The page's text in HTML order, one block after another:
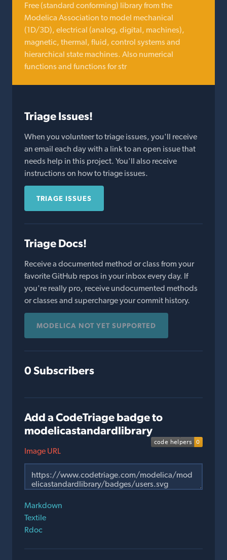
Free (standard conforming) library from the
Modelica Association to model mechanical
(1D/3D), electrical (analog, digital, machines),
magnetic, thermal, fluid, control systems and
hierarchical state machines. Also numerical
functions and functions for str
Triage Issues!
When you volunteer to triage issues, you'll receive
an email each day with a link to an open issue that
needs help in this project. You'll also receive
instructions on how to triage issues.
TRIAGE ISSUES
Triage Docs!
Receive a documented method or class from your
favorite GitHub repos in your inbox every day. If
you're really pro, receive undocumented methods
or classes and supercharge your commit history.
MODELICA NOT YET SUPPORTED
0 Subscribers
Add a CodeTriage badge to
modelicastandardlibrary
Image URL
Markdown
Textile
Rdoc